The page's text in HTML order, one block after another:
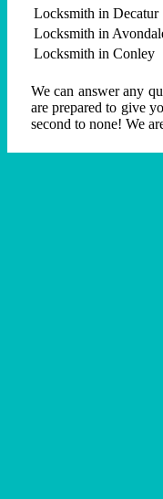
Locksmith in Decatur
Locksmith in
Locksmith in Conley
We can answer any
are prepared to give
second to none! We